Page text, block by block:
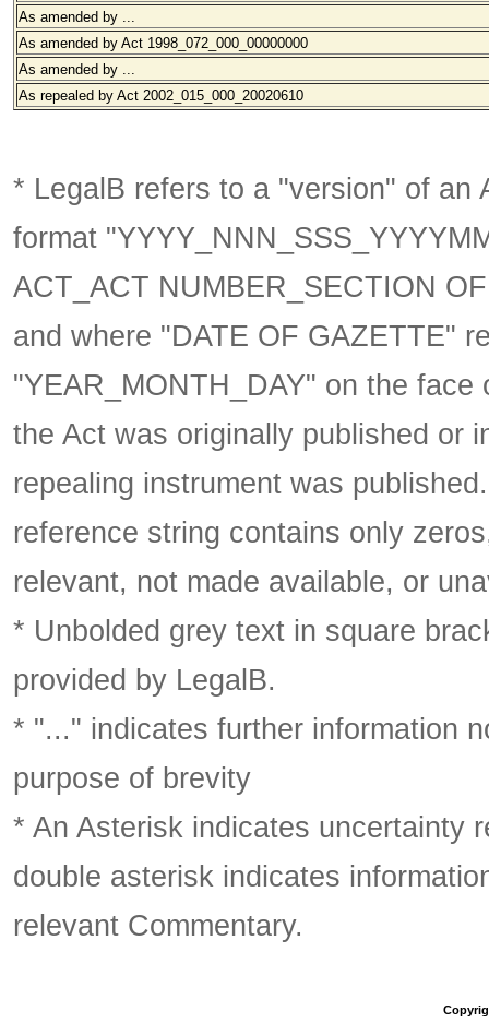
As amended by ...
As amended by Act 1998_072_000 _00000000
As amended by ...
As repealed by Act 2002_015_000_20020610
* LegalB refers to a "version" of an
format
ACT_ACT NUMBER_SECTION
and where "DATE OF GAZETTE"
"YEAR_MONTH_DAY" on the
the Act was originally published or
repealing instrument was
reference string contains only
relevant, not made available, or
* Unbolded grey text in square
provided by LegalB.
* "..." indicates further information
purpose of brevity
* An Asterisk indicates uncertainty
double asterisk indicates
relevant Commentary.